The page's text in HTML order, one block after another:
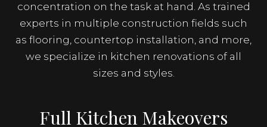
concentration on the task at hand. As trained
experts in multiple construction fields such
as flooring, countertop installation, and more,
we specialize in kitchen renovations of all
sizes and styles.
Full Kitchen Makeovers